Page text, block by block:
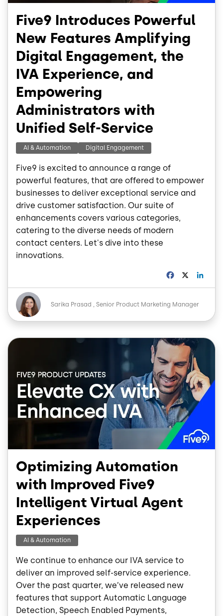
Five9 Introduces Powerful
New Features Amplifying
Digital Engagement, the
IVA Experience, and
Empowering
Administrators with
Unified Self-Service
AI & Automation Digital Engagement
Five9 is excited to announce a range of
powerful features, that are offered to empower
businesses to deliver exceptional service and
drive customer satisfaction. Our suite of
enhancements covers various categories,
catering to the diverse needs of modern
contact centers. Let's dive into these
innovations.
e
o
k
d
Image
Sarika Prasad
Senior Product Marketing Manager
Image
Optimizing Automation
with Improved Five9
Intelligent Virtual Agent
Experiences
AI & Automation
We continue to enhance our IVA service to
deliver an improved self-service experience.
Over the past quarter, we’ve released new
features that support Automatic Language
Detection, Speech Enabled Payments,